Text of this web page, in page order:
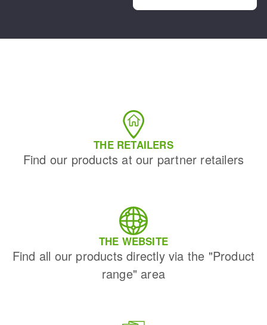
THE RETAILERS
Find our products at our partner retailers
THE WEBSITE
Find all our products directly via the "Product
range" area